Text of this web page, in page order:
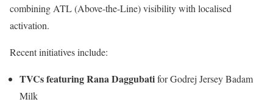
combining ATL (Above-the-Line) visibility with localised
activation.
Recent initiatives include:
TVCs featuring Rana Daggubatifor Godrej Jersey Badam
Milk